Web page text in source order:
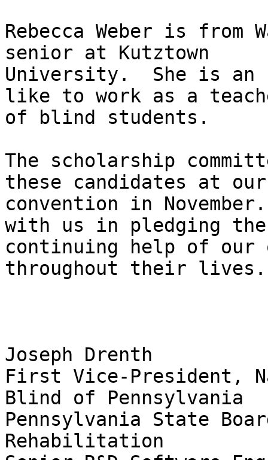
Rebecca Weber is from
senior at Kutztown
University.  She is an
like to work as a
of blind students.
The scholarship
these candidates at
convention in
with us in pledging the
continuing help of our
throughout their lives.
Joseph Drenth
First Vice-President,
Blind of Pennsylvania
Pennsylvania State
Rehabilitation